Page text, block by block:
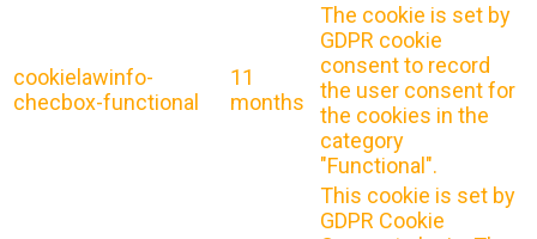
cookielawinfo-
checbox-functional
11
months
The cookie is set by
GDPR cookie
consent to record
the user consent for
the cookies in the
category
"Functional".
This cookie is set by
GDPR Cookie